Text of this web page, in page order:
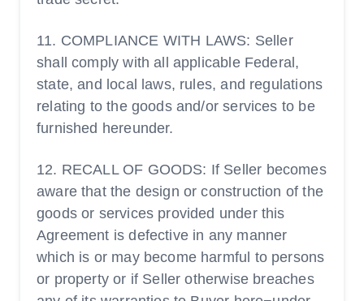
11. COMPLIANCE WITH LAWS: Seller
shall comply with all applicable Federal,
state, and local laws, rules, and regulations
relating to the goods and/or services to be
furnished hereunder.
12. RECALL OF GOODS: If Seller becomes
aware that the design or construction of the
goods or services provided under this
Agreement is defective in any manner
which is or may become harmful to persons
or property or if Seller otherwise breaches